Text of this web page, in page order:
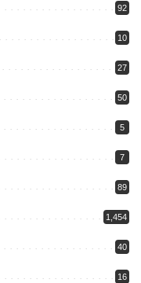
92
10
27
50
5
7
89
1,454
40
16